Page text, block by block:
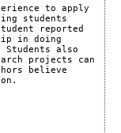
to apply
students
reported
in doing
also
projects can
believe